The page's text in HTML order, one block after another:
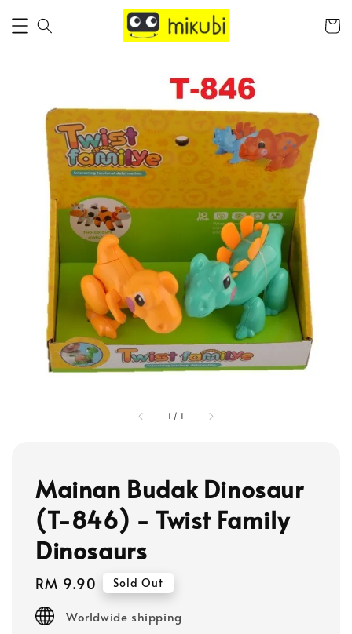
1 / 1
Mainan Budak Dinosaur
(T-846) - Twist Family
Dinosaurs
Regular
price
RM 9.90 Sold Out
Worldwide shipping